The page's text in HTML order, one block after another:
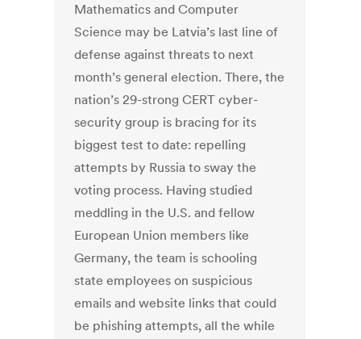
Mathematics and Computer
Science may be Latvia’s last line of
defense against threats to next
month’s general election. There, the
nation’s 29-strong CERT cyber-
security group is bracing for its
biggest test to date: repelling
attempts by Russia to sway the
voting process. Having studied
meddling in the U.S. and fellow
European Union members like
Germany, the team is schooling
state employees on suspicious
emails and website links that could
be phishing attempts, all the while